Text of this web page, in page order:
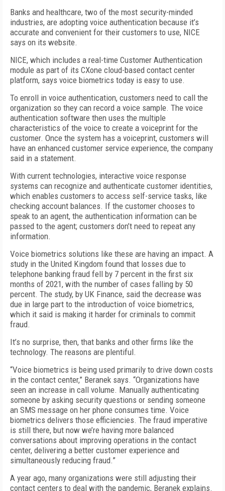
Banks and healthcare, two of the most security-minded
industries, are adopting voice authentication because it’s
accurate and convenient for their customers to use, NICE
says on its website.
NICE, which includes a real-time Customer Authentication
module as part of its CXone cloud-based contact center
platform, says voice biometrics today is easy to use.
To enroll in voice authentication, customers need to call the
organization so they can record a voice sample. The voice
authentication software then uses the multiple
characteristics of the voice to create a voiceprint for the
customer. Once the system has a voiceprint, customers will
have an enhanced customer service experience, the company
said in a statement.
With current technologies, interactive voice response
systems can recognize and authenticate customer identities,
which enables customers to access self-service tasks, like
checking account balances. If the customer chooses to
speak to an agent, the authentication information can be
passed to the agent; customers don’t need to repeat any
information.
Voice biometrics solutions like these are having an impact. A
study in the United Kingdom found that losses due to
telephone banking fraud fell by 7 percent in the first six
months of 2021, with the number of cases falling by 50
percent. The study, by UK Finance, said the decrease was
due in large part to the introduction of voice biometrics,
which it said is making it harder for criminals to commit
fraud.
It’s no surprise, then, that banks and other firms like the
technology. The reasons are plentiful.
“Voice biometrics is being used primarily to drive down costs
in the contact center,” Beranek says. “Organizations have
seen an increase in call volume. Manually authenticating
someone by asking security questions or sending someone
an SMS message on her phone consumes time. Voice
biometrics delivers those efficiencies. The fraud imperative
is still there, but now we’re having more balanced
conversations about improving operations in the contact
center, delivering a better customer experience and
simultaneously reducing fraud.”
A year ago, many organizations were still adjusting their
contact centers to deal with the pandemic, Beranek explains.